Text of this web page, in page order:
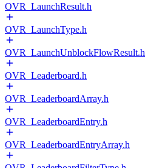
OVR_LaunchResult.h
OVR_LaunchType.h
OVR_LaunchUnblockFlowResult.h
OVR_Leaderboard.h
OVR_LeaderboardArray.h
OVR_LeaderboardEntry.h
OVR_LeaderboardEntryArray.h